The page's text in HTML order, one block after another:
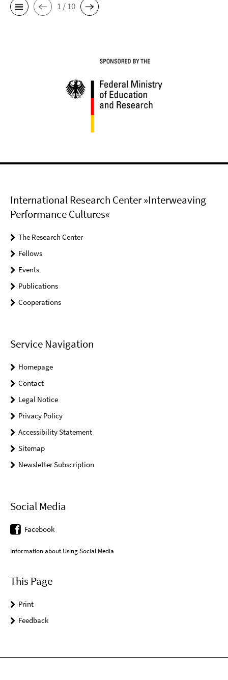
1 / 10
International Research Center »Interweaving
Performance Cultures«
The Research Center
Fellows
Events
Publications
Cooperations
Service Navigation
Homepage
Contact
Legal Notice
Privacy Policy
Accessibility Statement
Sitemap
Newsletter Subscription
Social Media
Facebook
Information about Using Social Media
This Page
Print
Feedback